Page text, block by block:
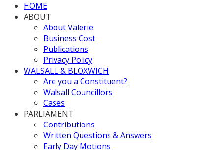
HOME
ABOUT
About Valerie
Business Cost
Publications
Privacy Policy
WALSALL & BLOXWICH
Are you a Constituent?
Walsall Councillors
Cases
PARLIAMENT
Contributions
Written Questions & Answers
Early Day Motions